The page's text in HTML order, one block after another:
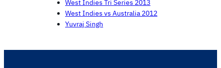
West Indies Tri Series 2013
West Indies vs Australia 2012
Yuvraj Singh